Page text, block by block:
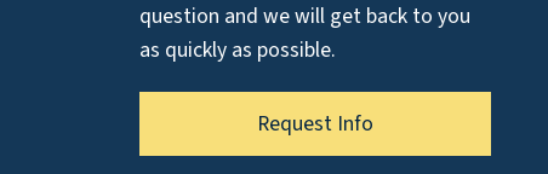
question and we will get back to you
as quickly as possible.
Request Info